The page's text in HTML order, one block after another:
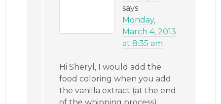
says
Monday,
March 4, 2013
at 8:35 am
Hi Sheryl, I would add the
food coloring when you add
the vanilla extract (at the end